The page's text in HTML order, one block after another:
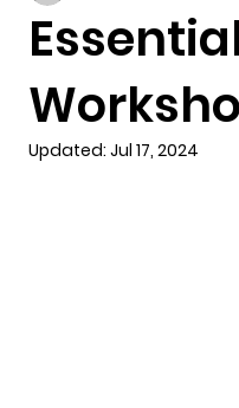
Updated: Jul 17, 2024